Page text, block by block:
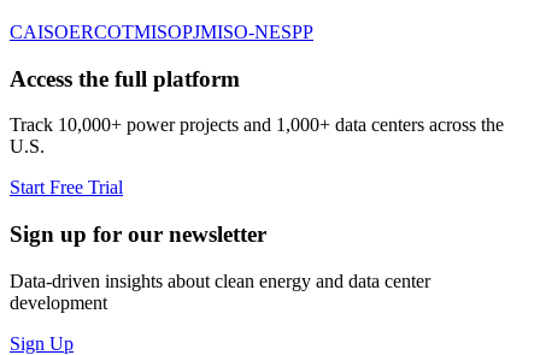
CAISOERCOTMISOPJMISO-NESPP
Access the full platform
Track 10,000+ power projects and 1,000+ data centers across the
U.S.
Start Free Trial
Sign up for our newsletter
Data-driven insights about clean energy and data center
development
Sign Up